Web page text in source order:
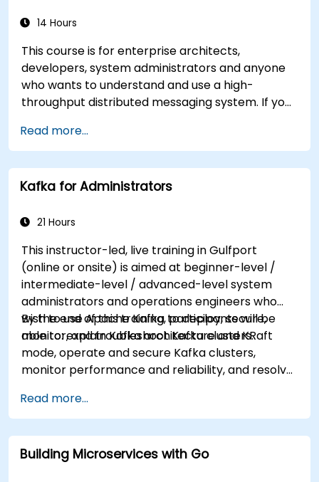
14 Hours
This course is for enterprise architects,
developers, system administrators and anyone
who wants to understand and use a high-
throughput distributed messaging system. If you
system administration side), this course can be
tailored to better suit your needs.
Read more...
Kafka for Administrators
21 Hours
This instructor-led, live training in Gulfport
(online or onsite) is aimed at beginner-level /
intermediate-level / advanced-level system
administrators and operations engineers who
wish to use Apache Kafka to deploy, secure,
monitor, and troubleshoot Kafka clusters.
By the end of this training, participants will be
able to: explain Kafka architecture and KRaft
mode, operate and secure Kafka clusters,
monitor performance and reliability, and resolve
Read more...
Building Microservices with Go